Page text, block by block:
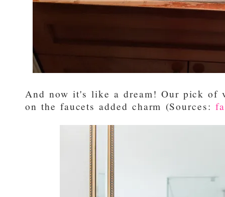
And now it's like a dream! Our pick of
on the faucets added charm (Sources: